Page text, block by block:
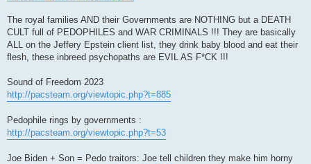
The royal families AND their Governments are NOTHING but a DEATH
CULT full of PEDOPHILES and WAR CRIMINALS !!! They are basically
ALL on the Jeffery Epstein client list, they drink baby blood and eat their
flesh, these inbreed psychopaths are EVIL AS F*CK !!!
Sound of Freedom 2023
http://pacsteam.org/viewtopic.php?t=885
Pedophile rings by governments :
http://pacsteam.org/viewtopic.php?t=53
Joe Biden + Son = Pedo traitors: Joe tell children they make him horny